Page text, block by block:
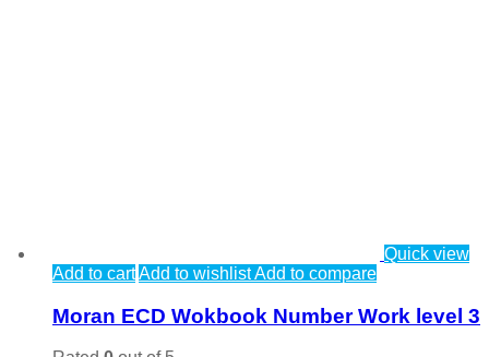
Quick view
Add to cartAdd to wishlistAdd to compare
Moran ECD Wokbook Number Work level 3